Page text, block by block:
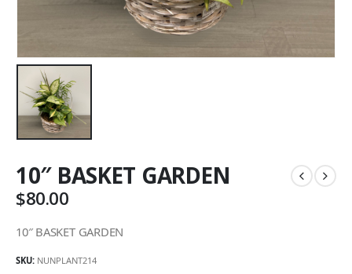
10″ BASKET GARDEN
$80.00
10″ BASKET GARDEN
SKU: NUNPLANT214